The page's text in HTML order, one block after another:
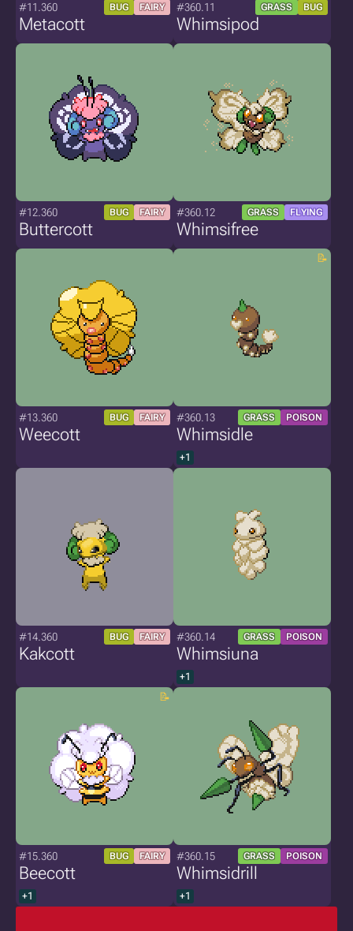
#11.360 BUG FAIRY
Metacott
#360.11 GRASS BUG
Whimsipod
#12.360 BUG FAIRY
Buttercott
#360.12 GRASS FLYING
Whimsifree
#13.360 BUG FAIRY
Weecott
#360.13 GRASS POISON
Whimsidle
+1
#14.360 BUG FAIRY
Kakcott
#360.14 GRASS POISON
Whimsiuna
+1
#15.360 BUG FAIRY
Beecott
+1
#360.15 GRASS POISON
Whimsidrill
+1